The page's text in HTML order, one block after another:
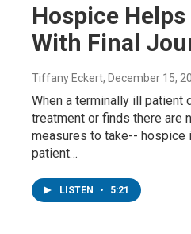
Hospice
With Final
Tiffany Eckert, December 15,
When a terminally ill patient
treatment or finds there are
measures to take-- hospice
patient…
LISTEN • 5:21